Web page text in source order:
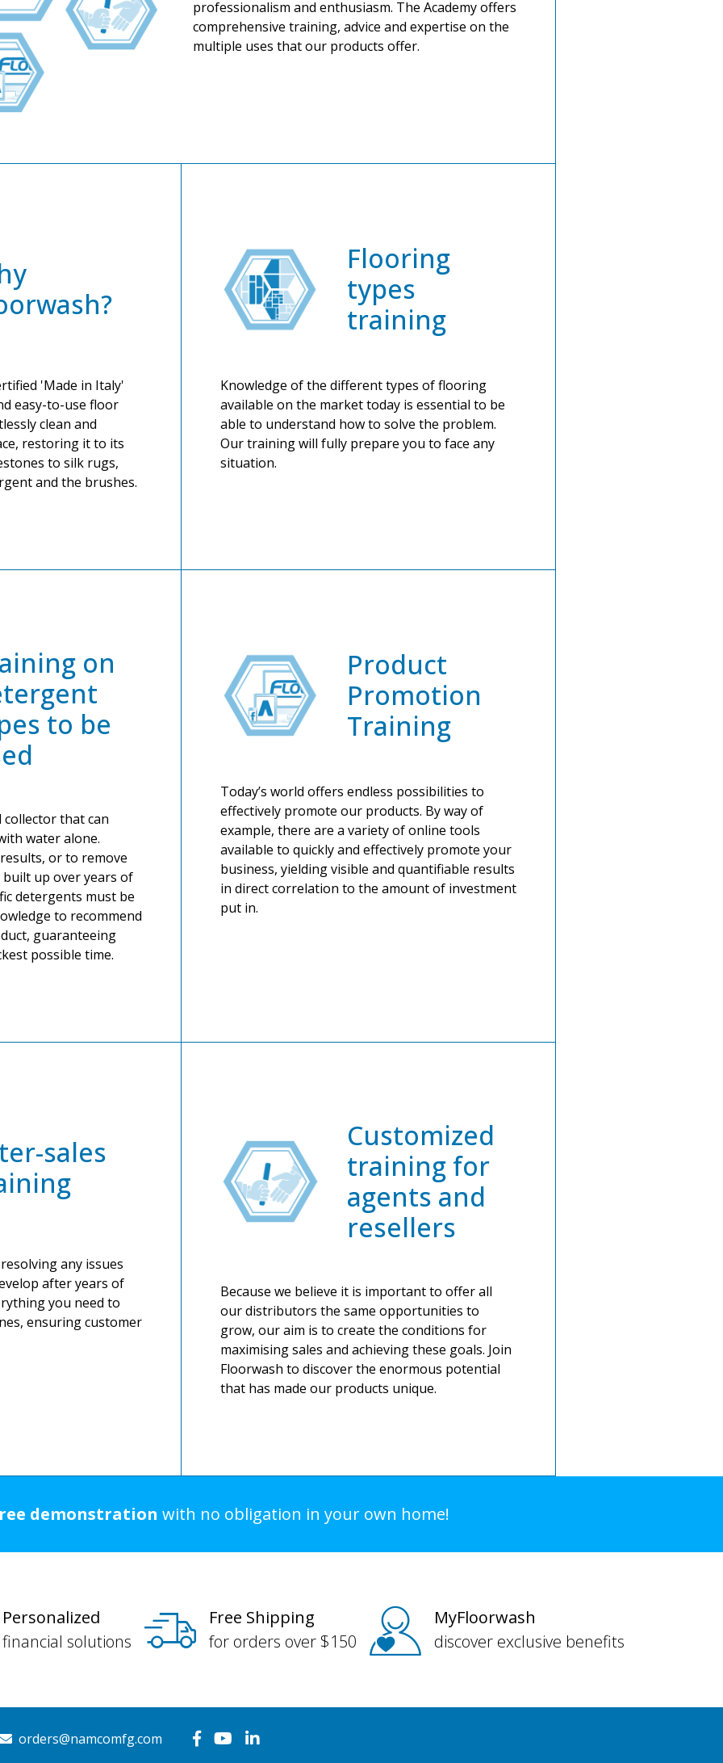
professionalism and enthusiasm. The Academy offers
comprehensive training, advice and expertise on the
multiple uses that our products offer.
'Made in Italy'
easy-to-use floor
clean and
restoring it to its
to silk rugs,
and the brushes.
Flooring
types
training
Knowledge of the different types of flooring
available on the market today is essential to be
able to understand how to solve the problem.
Our training will fully prepare you to face any
situation.
on
to be
collector that can
water alone.
or to remove
up over years of
detergents must be
to recommend
guaranteeing
possible time.
Product
Promotion
Training
Today’s world offers endless possibilities to
effectively promote our products. By way of
example, there are a variety of online tools
available to quickly and effectively promote your
business, yielding visible and quantifiable results
in direct correlation to the amount of investment
put in.
sales
any issues
after years of
you need to
ensuring customer
Customized
training for
agents and
resellers
Because we believe it is important to offer all
our distributors the same opportunities to
grow, our aim is to create the conditions for
maximising sales and achieving these goals. Join
Floorwash to discover the enormous potential
that has made our products unique.
demonstration with no obligation in your own home!
Personalized
financial solutions
Free Shipping
for orders over $150
MyFloorwash
discover exclusive benefits
orders@namcomfg.com